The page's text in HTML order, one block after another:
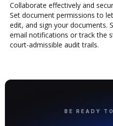
Collaborate effectively and
Set document permissions to
edit, and sign your documents.
email notifications or track the
court-admissible audit trails.
BE READY